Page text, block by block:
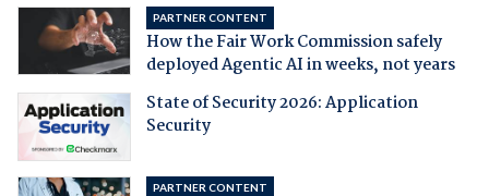
PARTNER CONTENT
How the Fair Work Commission safely
deployed Agentic AI in weeks, not years
State of Security 2026: Application
Security
PARTNER CONTENT